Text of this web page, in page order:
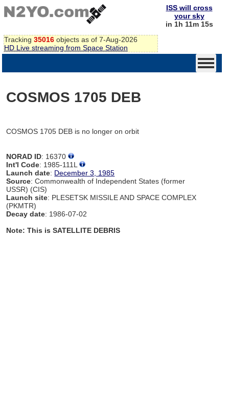
Tracking 35016 objects as of 7-Aug-2026
HD Live streaming from Space Station
ISS will cross
your sky
in 1h 11m 15s
COSMOS 1705 DEB
COSMOS 1705 DEB is no longer on orbit
NORAD ID: 16370
Int'l Code: 1985-111L
Launch date: December 3, 1985
Source: Commonwealth of Independent States (former
USSR) (CIS)
Launch site: PLESETSK MISSILE AND SPACE COMPLEX
(PKMTR)
Decay date: 1986-07-02
Note: This is SATELLITE DEBRIS